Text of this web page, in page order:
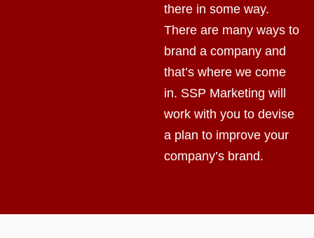
there in some way.
There are many ways to
brand a company and
that’s where we come
in. SSP Marketing will
work with you to devise
a plan to improve your
company’s brand.